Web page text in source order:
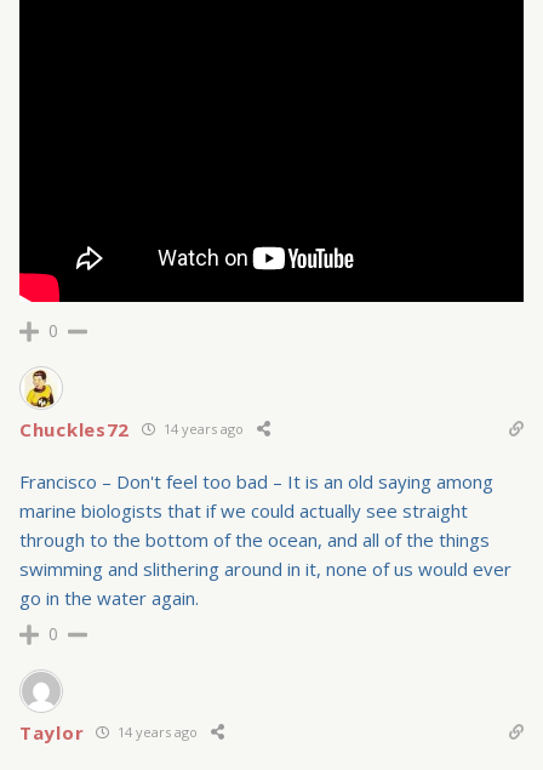
0
Chuckles72 14 years ago
Francisco – Don't feel too bad – It is an old saying among
marine biologists that if we could actually see straight
through to the bottom of the ocean, and all of the things
swimming and slithering around in it, none of us would ever
go in the water again.
0
Taylor 14 years ago